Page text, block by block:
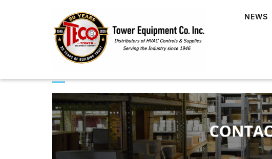
NEWS